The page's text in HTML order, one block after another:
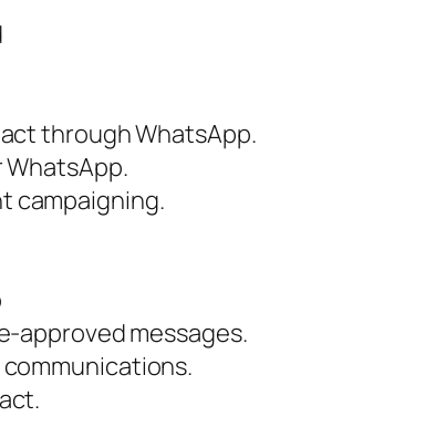
through WhatsApp.
campaigning.
approved messages.